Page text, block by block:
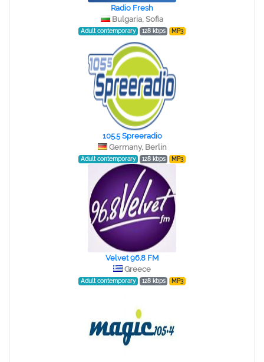
Radio Fresh
Bulgaria, Sofia
Adult contemporary 128 kbps MP3
105.5 Spreeradio
Germany, Berlin
Adult contemporary 128 kbps MP3
Velvet 96.8 FM
Greece
Adult contemporary 128 kbps MP3